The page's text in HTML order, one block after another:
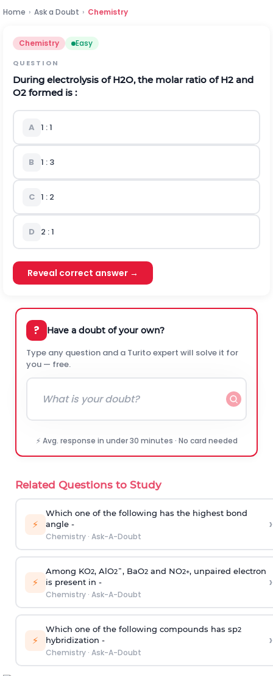
Home › Ask a Doubt › Chemistry
Chemistry Easy
QUESTION
During electrolysis ofH2O, the molar ratio ofH2 and
O2 formed is :
A 1 : 1
B 1 : 3
C 1 : 2
D 2 : 1
Reveal correct answer →
? Have a doubt of your own?
Type any question and a Turito expert will solve it for
you — free.
⚡ Avg. response in under 30 minutes · No card needed
Related Questions to Study
⚡
Which one of the following has the highest bond
angle -
Chemistry· Ask-A-Doubt
›
⚡
Among KO2, AlO2¯, BaO2and NO2+, unpaired electron
is present in -
Chemistry· Ask-A-Doubt
›
⚡
Which one of the following compounds has sp2
hybridization -
Chemistry· Ask-A-Doubt
›